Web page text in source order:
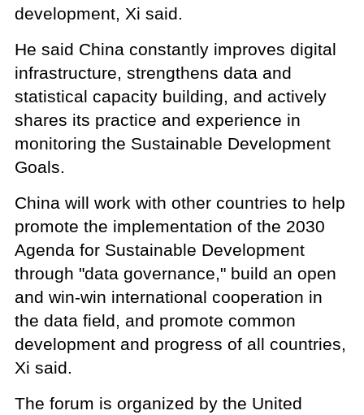
development, Xi said.
He said China constantly improves digital
infrastructure, strengthens data and
statistical capacity building, and actively
shares its practice and experience in
monitoring the Sustainable Development
Goals.
China will work with other countries to help
promote the implementation of the 2030
Agenda for Sustainable Development
through "data governance," build an open
and win-win international cooperation in
the data field, and promote common
development and progress of all countries,
Xi said.
The forum is organized by the United